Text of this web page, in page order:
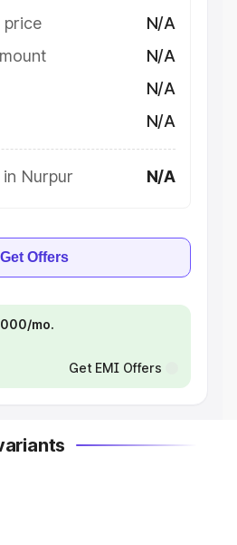
price
N/A
N/A
N/A
N/A
Nurpur N/A
Get Offers
mo.
Get EMI Offers